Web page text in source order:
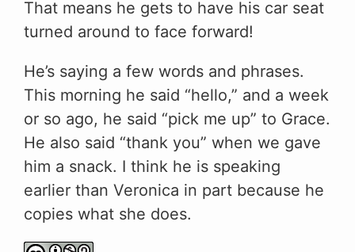
That means he gets to have his car seat
turned around to face forward!
He’s saying a few words and phrases.
This morning he said “hello,” and a week
or so ago, he said “pick me up” to Grace.
He also said “thank you” when we gave
him a snack. I think he is speaking
earlier than Veronica in part because he
copies what she does.